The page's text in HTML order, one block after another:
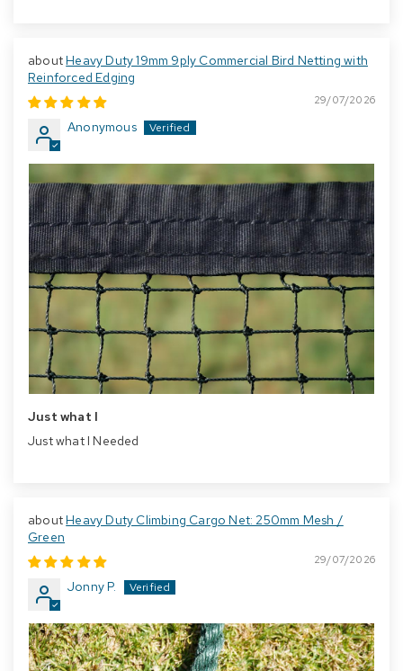
Heavy Duty 19mm 9ply Commercial Bird Netting with
Reinforced Edging
29/07/2026
Anonymous
Just what I
Just what I Needed
Heavy Duty Climbing Cargo Net: 250mm Mesh /
Green
29/07/2026
Jonny P.